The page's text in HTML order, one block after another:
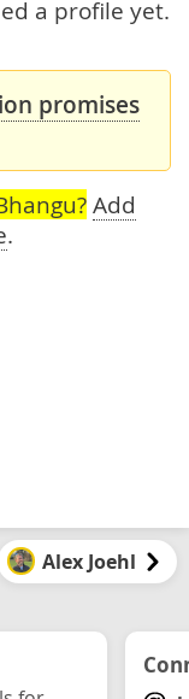
a profile yet.
promises
Add
.
Alex Joehl